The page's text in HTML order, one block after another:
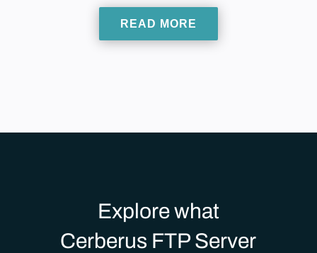
READ MORE
Explore what
Cerberus FTP Server